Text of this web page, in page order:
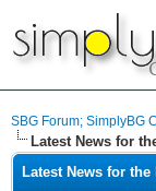
SBG Forum; SimplyBG
Latest News for
Latest News for